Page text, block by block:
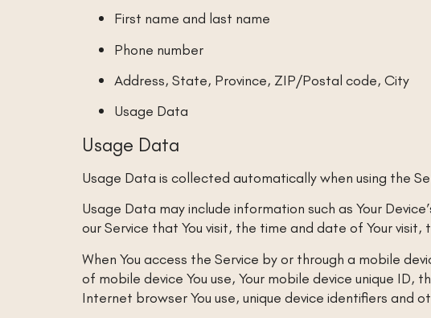
First name and last name
Phone number
Address, State, Province, ZIP/Postal code, City
Usage Data
Usage Data
Usage Data is collected automatically when using the
Usage Data may include information such as Your
our Service that You visit, the time and date of Your
When You access the Service by or through a mobile
of mobile device You use, Your mobile device unique
Internet browser You use, unique device identifiers and